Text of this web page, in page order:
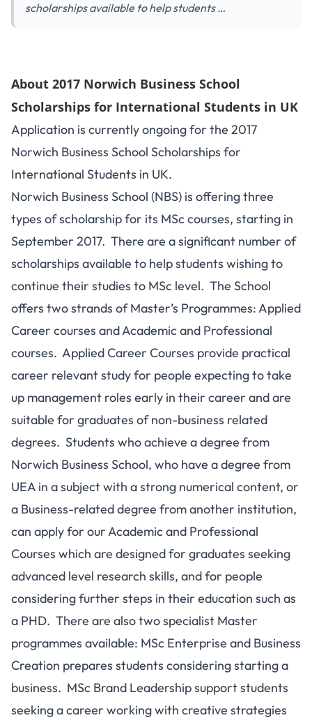
scholarships available to help students …
About 2017 Norwich Business School
Scholarships for International Students in UK
Application is currently ongoing for the 2017
Norwich Business School Scholarships for
International Students in UK.
Norwich Business School (NBS) is offering three
types of scholarship for its MSc courses, starting in
September 2017. There are a significant number of
scholarships available to help students wishing to
continue their studies to MSc level. The School
offers two strands of Master’s Programmes: Applied
Career courses and Academic and Professional
courses. Applied Career Courses provide practical
career relevant study for people expecting to take
up management roles early in their career and are
suitable for graduates of non-business related
degrees. Students who achieve a degree from
Norwich Business School, who have a degree from
UEA in a subject with a strong numerical content, or
a Business-related degree from another institution,
can apply for our Academic and Professional
Courses which are designed for graduates seeking
advanced level research skills, and for people
considering further steps in their education such as
a PHD. There are also two specialist Master
programmes available: MSc Enterprise and Business
Creation prepares students considering starting a
business. MSc Brand Leadership support students
seeking a career working with creative strategies